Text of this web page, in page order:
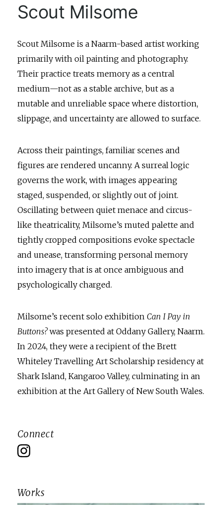
Scout Milsome
Scout Milsome is a Naarm-based artist working
primarily with oil painting and photography.
Their practice treats memory as a central
medium—not as a stable archive, but as a
mutable and unreliable space where distortion,
slippage, and uncertainty are allowed to surface.
Across their paintings, familiar scenes and
figures are rendered uncanny. A surreal logic
governs the work, with images appearing
staged, suspended, or slightly out of joint.
Oscillating between quiet menace and circus-
like theatricality, Milsome’s muted palette and
tightly cropped compositions evoke spectacle
and unease, transforming personal memory
into imagery that is at once ambiguous and
psychologically charged.
Milsome’s recent solo exhibition Can I Pay in
Buttons?was presented at Oddany Gallery, Naarm.
In 2024, they were a recipient of the Brett
Whiteley Travelling Art Scholarship residency at
Shark Island, Kangaroo Valley, culminating in an
exhibition at the Art Gallery of New South Wales.
Connect
Works